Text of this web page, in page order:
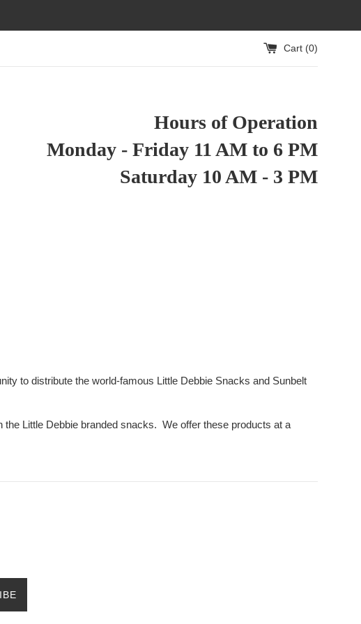
Cart (0)
Hours of Operation
Monday - Friday 11 AM to 6 PM
Saturday 10 AM - 3 PM
to distribute the world-famous Little Debbie Snacks and Sunbelt
Little Debbie branded snacks. We offer these products at a